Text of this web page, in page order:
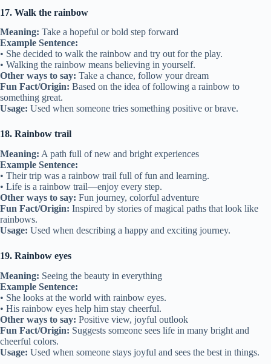
17. Walk the rainbow
Meaning: Take a hopeful or bold step forward
Example Sentence:
• She decided to walk the rainbow and try out for the play.
• Walking the rainbow means believing in yourself.
Other ways to say: Take a chance, follow your dream
Fun Fact/Origin: Based on the idea of following a rainbow to
something great.
Usage: Used when someone tries something positive or brave.
18. Rainbow trail
Meaning: A path full of new and bright experiences
Example Sentence:
• Their trip was a rainbow trail full of fun and learning.
• Life is a rainbow trail—enjoy every step.
Other ways to say: Fun journey, colorful adventure
Fun Fact/Origin: Inspired by stories of magical paths that look like
rainbows.
Usage: Used when describing a happy and exciting journey.
19. Rainbow eyes
Meaning: Seeing the beauty in everything
Example Sentence:
• She looks at the world with rainbow eyes.
• His rainbow eyes help him stay cheerful.
Other ways to say: Positive view, joyful outlook
Fun Fact/Origin: Suggests someone sees life in many bright and
cheerful colors.
Usage: Used when someone stays joyful and sees the best in things.